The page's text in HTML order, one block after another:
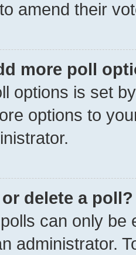
amend their
more poll
options is set
options to
delete a poll?
can only be
administrator.